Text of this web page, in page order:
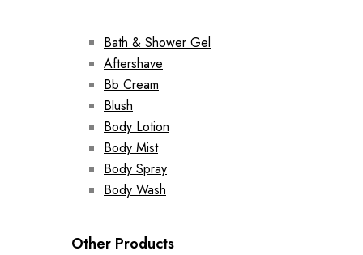
Bath & Shower Gel
Aftershave
Bb Cream
Blush
Body Lotion
Body Mist
Body Spray
Body Wash
Other Products